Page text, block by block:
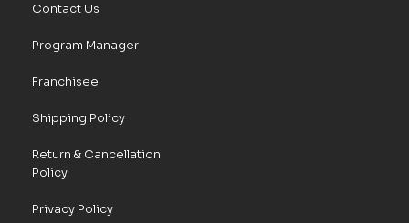
Contact Us
Program Manager
Franchisee
Shipping Policy
Return & Cancellation
Policy
Privacy Policy